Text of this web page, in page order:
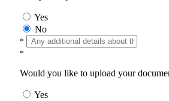
Yes
No
*
*
Would you like to upload your
Yes